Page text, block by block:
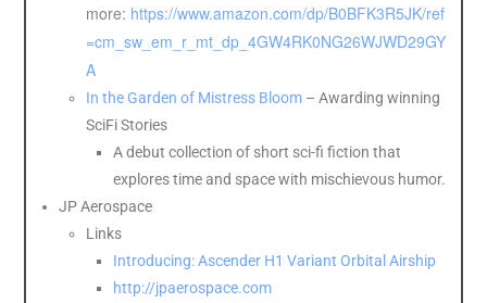
more: https://www.amazon.com/dp/B0BFK3R5JK/ref
=cm_sw_em_r_mt_dp_4GW4RK0NG26WJWD29GY
A
In the Garden of Mistress Bloom – Awarding winning
SciFi Stories
A debut collection of short sci-fi fiction that
explores time and space with mischievous humor.
JP Aerospace
Links
Introducing: Ascender H1 Variant Orbital Airship
http://jpaerospace.com